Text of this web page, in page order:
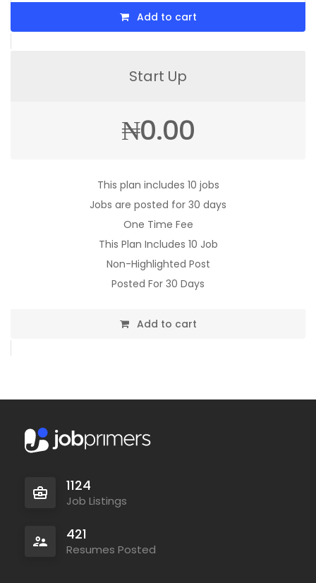
Add to cart
Start Up
₦0.00
This plan includes 10 jobs
Jobs are posted for 30 days
One Time Fee
This Plan Includes 10 Job
Non-Highlighted Post
Posted For 30 Days
Add to cart
1124
Job Listings
421
Resumes Posted